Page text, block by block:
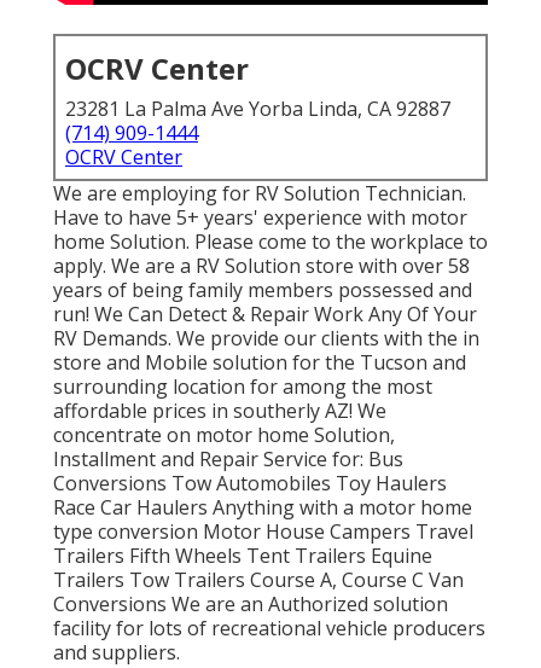
OCRV Center
23281 La Palma Ave Yorba Linda, CA 92887
(714) 909-1444
OCRV Center
We are employing for RV Solution Technician.
Have to have 5+ years' experience with motor
home Solution. Please come to the workplace to
apply. We are a RV Solution store with over 58
years of being family members possessed and
run! We Can Detect & Repair Work Any Of Your
RV Demands. We provide our clients with the in
store and Mobile solution for the Tucson and
surrounding location for among the most
affordable prices in southerly AZ! We
concentrate on motor home Solution,
Installment and Repair Service for: Bus
Conversions Tow Automobiles Toy Haulers
Race Car Haulers Anything with a motor home
type conversion Motor House Campers Travel
Trailers Fifth Wheels Tent Trailers Equine
Trailers Tow Trailers Course A, Course C Van
Conversions We are an Authorized solution
facility for lots of recreational vehicle producers
and suppliers.